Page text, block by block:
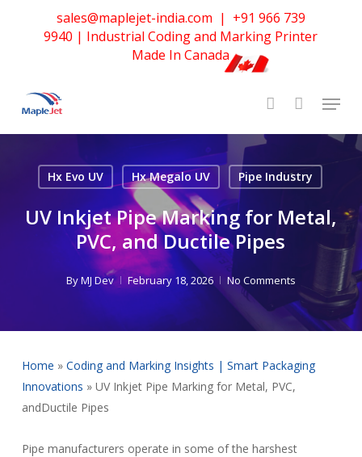
sales@maplejet-india.com | +91 966 739
9940 | Industrial Coding and Marking Printer
Made In Canada
Hx Evo UV Hx Megalo UV Pipe Industry
UV Inkjet Pipe Marking for Metal,
PVC, and Ductile Pipes
ByMJ Dev February 18, 2026 No Comments
Home » Coding and Marking Insights | Smart Packaging
Innovations » UV Inkjet Pipe Marking for Metal, PVC,
andDuctile Pipes
Pipe manufacturers operate in some of the harshest